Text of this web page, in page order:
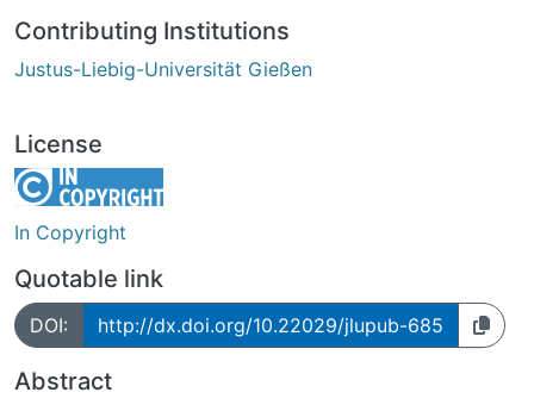
Contributing Institutions
Justus-Liebig-Universität Gießen
License
In Copyright
Quotable link
DOI: http://dx.doi.org/10.22029/jlupub-685
Abstract